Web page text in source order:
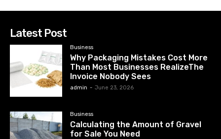
Latest Post
Business
Why Packaging Mistakes Cost More
Than Most Businesses RealizeThe
Invoice Nobody Sees
admin - June 23, 2026
Business
Calculating the Amount of Gravel
for Sale You Need